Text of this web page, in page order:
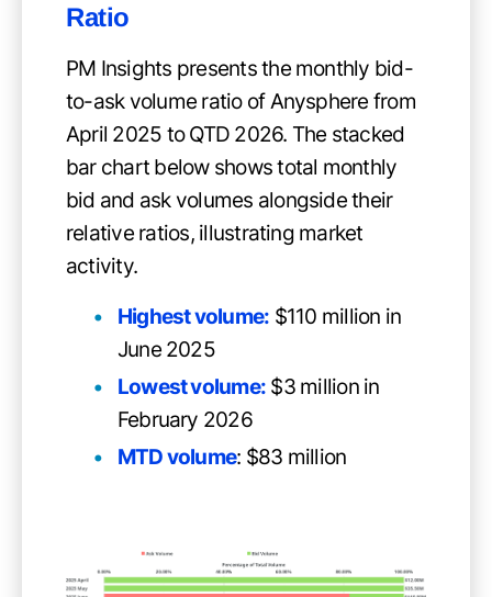
Ratio
PM Insights presents the monthly bid-
to-ask volume ratio of Anysphere from
April 2025 to QTD 2026. The stacked
bar chart below shows total monthly
bid and ask volumes alongside their
relative ratios, illustrating market
activity.
Highest volume: $110 million in
June 2025
Lowest volume: $3 million in
February 2026
MTD volume: $83 million